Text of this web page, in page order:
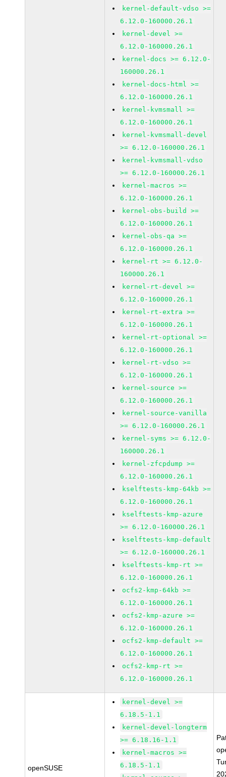
kernel-default-vdso >=
6.12.0-160000.26.1
kernel-devel >=
6.12.0-160000.26.1
kernel-docs >= 6.12.0-
160000.26.1
kernel-docs-html >=
6.12.0-160000.26.1
kernel-kvmsmall >=
6.12.0-160000.26.1
kernel-kvmsmall-devel
>= 6.12.0-160000.26.1
kernel-kvmsmall-vdso
>= 6.12.0-160000.26.1
kernel-macros >=
6.12.0-160000.26.1
kernel-obs-build >=
6.12.0-160000.26.1
kernel-obs-qa >=
6.12.0-160000.26.1
kernel-rt >= 6.12.0-
160000.26.1
kernel-rt-devel >=
6.12.0-160000.26.1
kernel-rt-extra >=
6.12.0-160000.26.1
kernel-rt-optional >=
6.12.0-160000.26.1
kernel-rt-vdso >=
6.12.0-160000.26.1
kernel-source >=
6.12.0-160000.26.1
kernel-source-vanilla
>= 6.12.0-160000.26.1
kernel-syms >= 6.12.0-
160000.26.1
kernel-zfcpdump >=
6.12.0-160000.26.1
kselftests-kmp-64kb >=
6.12.0-160000.26.1
kselftests-kmp-azure
>= 6.12.0-160000.26.1
kselftests-kmp-default
>= 6.12.0-160000.26.1
kselftests-kmp-rt >=
6.12.0-160000.26.1
ocfs2-kmp-64kb >=
6.12.0-160000.26.1
ocfs2-kmp-azure >=
6.12.0-160000.26.1
ocfs2-kmp-default >=
6.12.0-160000.26.1
ocfs2-kmp-rt >=
6.12.0-160000.26.1
openSUSE
kernel-devel >=
6.18.5-1.1
kernel-devel-longterm
>= 6.18.16-1.1
kernel-macros >=
6.18.5-1.1